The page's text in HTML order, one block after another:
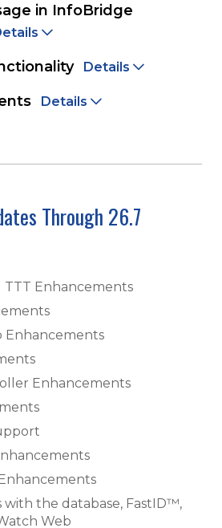
in InfoBridge
Details
Details
Through 26.7
TTT Enhancements
Enhancements
Enhancements
with the database, FastID™,
Web